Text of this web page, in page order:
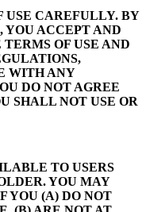
USE CAREFULLY. BY
YOU ACCEPT AND
OF USE AND
WITH ANY
DO NOT AGREE
SHALL NOT USE OR
TO USERS
YOU MAY
YOU (A) DO NOT